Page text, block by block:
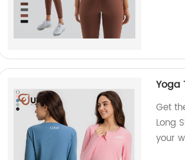
Yoga
Get
Long
your